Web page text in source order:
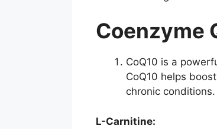
Coenzyme
CoQ10 is a
CoQ10 helps
chronic
L-Carnitine: